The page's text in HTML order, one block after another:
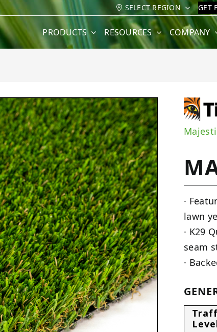
SELECT REGION GET
PRODUCTS RESOURCES COMPANY
·
lawn
· K29
seam
·